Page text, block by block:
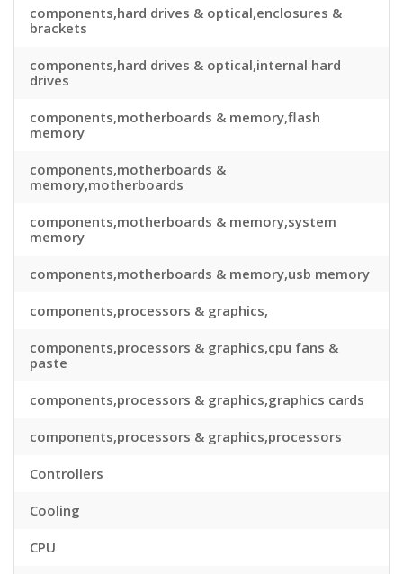
components,hard drives & optical,enclosures &
brackets
components,hard drives & optical,internal hard
drives
components,motherboards & memory,flash
memory
components,motherboards &
memory,motherboards
components,motherboards & memory,system
memory
components,motherboards & memory,usb memory
components,processors & graphics,
components,processors & graphics,cpu fans &
paste
components,processors & graphics,graphics cards
components,processors & graphics,processors
Controllers
Cooling
CPU